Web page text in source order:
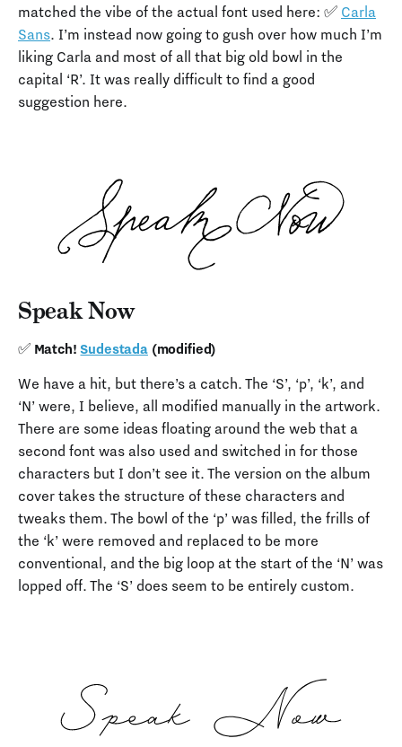
matched the vibe of the actual font used here: ✅ Carla
Sans. I’m instead now going to gush over how much I’m
liking Carla and most of all that big old bowl in the
capital ‘R’. It was really difficult to find a good
suggestion here.
Speak Now
✅ Match!Sudestada(modified)
We have a hit, but there’s a catch. The ‘S’, ‘p’, ‘k’, and
‘N’ were, I believe, all modified manually in the artwork.
There are some ideas floating around the web that a
second font was also used and switched in for those
characters but I don’t see it. The version on the album
cover takes the structure of these characters and
tweaks them. The bowl of the ‘p’ was filled, the frills of
the ‘k’ were removed and replaced to be more
conventional, and the big loop at the start of the ‘N’ was
lopped off. The ‘S’ does seem to be entirely custom.